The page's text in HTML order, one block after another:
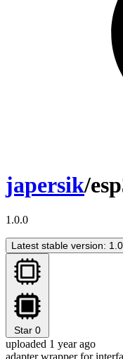
japersik/
1.0.0
Latest stable version:
Star 0
uploaded 1 year ago
adapter wrapper for